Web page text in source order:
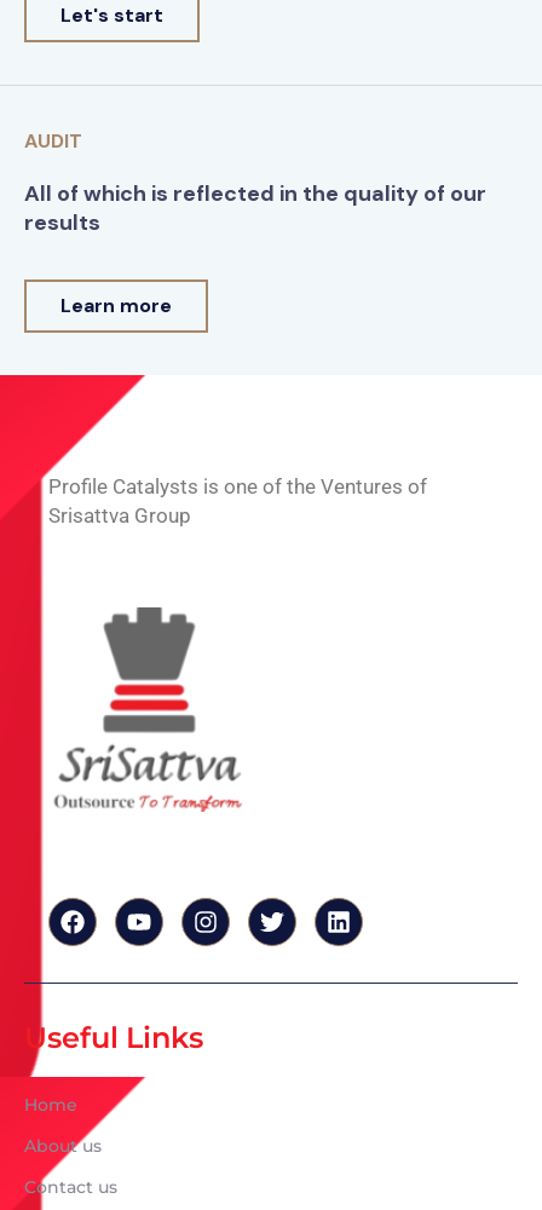
Let's start
AUDIT
All of which is reflected in the quality of our
results
Learn more
Profile Catalysts is one of the Ventures of
Srisattva Group
Useful Links
Home
About us
Contact us